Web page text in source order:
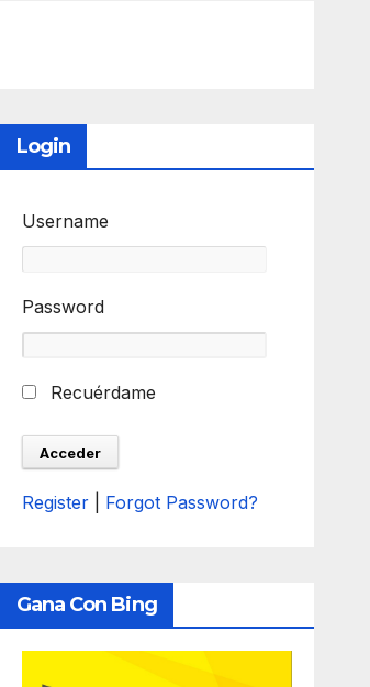
Login
Username
Password
Recuérdame
Register Forgot Password?
Gana Con Bing